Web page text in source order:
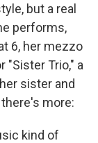
but a real
performs,
6, her mezzo
"Sister Trio," a
sister and
more:
kind of